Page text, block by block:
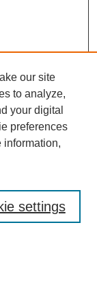
our site
to analyze,
your digital
preferences
information,
settings